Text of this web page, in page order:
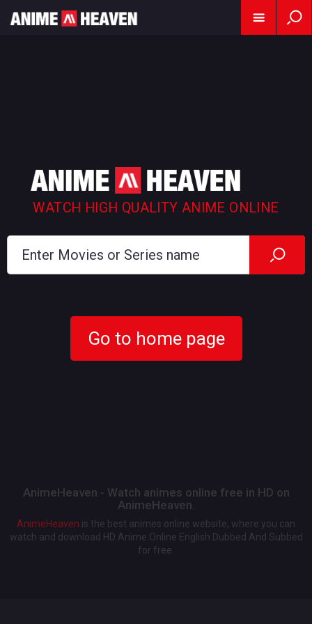
WATCH HIGH QUALITY ANIME ONLINE
Go to home page
AnimeHeaven - Watch animes online free in HD on
AnimeHeaven.
AnimeHeaven is the best animes online website, where you can
watch and download HD Anime Online English Dubbed And Subbed
for free.